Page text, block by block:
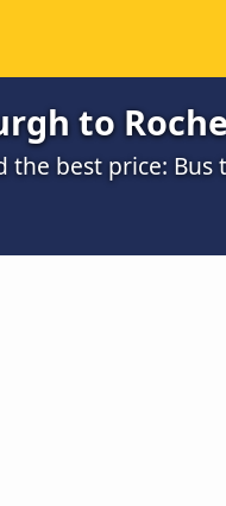
to
best price: Bus